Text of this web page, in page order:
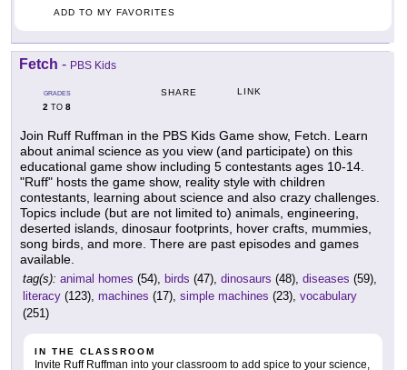
ADD TO MY FAVORITES
Fetch - PBS Kids
GRADES
2 TO 8
SHARE LINK
Join Ruff Ruffman in the PBS Kids Game show, Fetch. Learn
about animal science as you view (and participate) on this
educational game show including 5 contestants ages 10-14.
"Ruff" hosts the game show, reality style with children
contestants, learning about science and also crazy challenges.
Topics include (but are not limited to) animals, engineering,
deserted islands, dinosaur footprints, hover crafts, mummies,
song birds, and more. There are past episodes and games
available.
tag(s): animal homes (54), birds (47), dinosaurs (48), diseases (59),
literacy (123), machines (17), simple machines (23), vocabulary
(251)
IN THE CLASSROOM
Invite Ruff Ruffman into your classroom to add spice to your science,